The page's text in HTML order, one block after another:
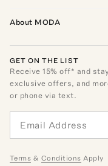
About MODA
GET ON THE LIST
Receive15% off* and
exclusive offers, and
or phone via text.
Terms & Conditions Apply